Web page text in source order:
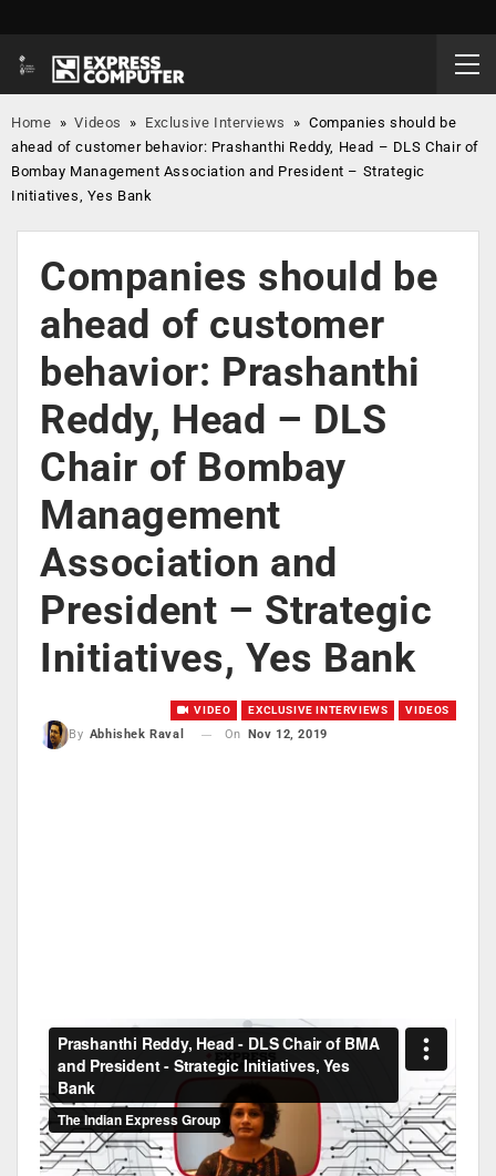
Home »Videos » Exclusive Interviews »Companies should be
ahead of customer behavior: Prashanthi Reddy, Head – DLS Chair of
Bombay Management Association and President – Strategic
Initiatives, Yes Bank
Companies should be
ahead of customer
behavior: Prashanthi
Reddy, Head – DLS
Chair of Bombay
Management
Association and
President – Strategic
Initiatives, Yes Bank
VIDEO EXCLUSIVE INTERVIEWS VIDEOS
By Abhishek Raval On Nov 12, 2019